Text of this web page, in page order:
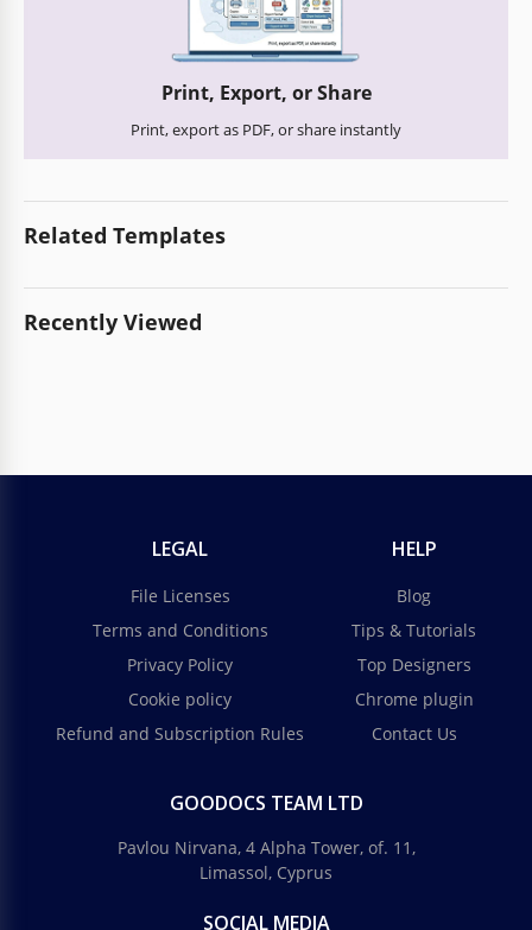
Print, Export, or Share
Print, export as PDF, or share instantly
Related Templates
Recently Viewed
LEGAL
File Licenses
Terms and Conditions
Privacy Policy
Cookie policy
Refund and Subscription Rules
HELP
Blog
Tips & Tutorials
Top Designers
Chrome plugin
Contact Us
GOODOCS TEAM LTD
Pavlou Nirvana, 4 Alpha Tower, of. 11,
Limassol, Cyprus
SOCIAL MEDIA